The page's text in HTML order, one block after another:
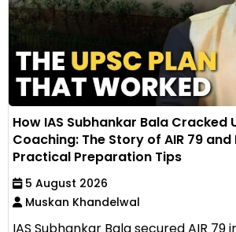
How IAS Subhankar Bala Cracked
Coaching: The Story of AIR 79 and
Practical Preparation Tips
5 August 2026
Muskan Khandelwal